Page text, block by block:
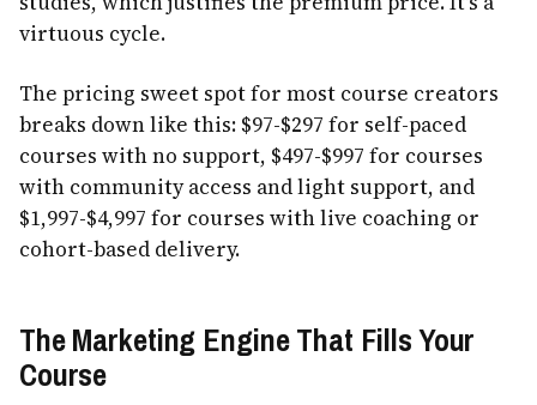
virtuous cycle.
The pricing sweet spot for most course creators
breaks down like this: $97-$297 for self-paced
courses with no support, $497-$997 for courses
with community access and light support, and
$1,997-$4,997 for courses with live coaching or
cohort-based delivery.
The Marketing Engine That Fills Your
Course